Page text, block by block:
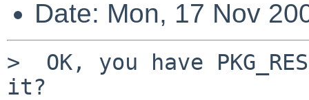
Date: Mon, 17 Nov
>  OK, you have
it?